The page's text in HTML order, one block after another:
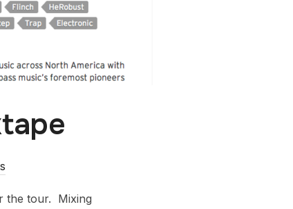
the tour. Mixing